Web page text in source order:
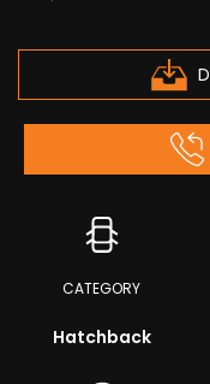
CATEGORY
Hatchback